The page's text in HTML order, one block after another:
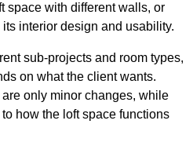
space with different walls, or
interior design and usability.
sub-projects and room types,
on what the client wants.
only minor changes, while
how the loft space functions